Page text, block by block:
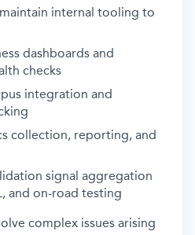
internal tooling to
dashboards and
checks
integration and
collection, reporting, and
signal aggregation
and on-road testing
complex issues arising